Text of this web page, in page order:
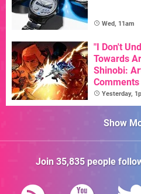
Wed, 11am
"I Don't
Towards
Shinobi:
Yesterday,
Show
Join 35,835people